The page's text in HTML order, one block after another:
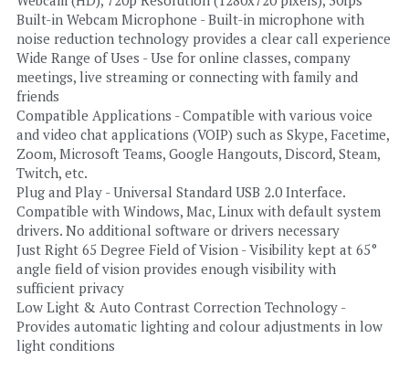
Built-in Webcam Microphone - Built-in microphone with
noise reduction technology provides a clear call experience
Wide Range of Uses - Use for online classes, company
meetings, live streaming or connecting with family and
friends
Compatible Applications - Compatible with various voice
and video chat applications (VOIP) such as Skype, Facetime,
Zoom, Microsoft Teams, Google Hangouts, Discord, Steam,
Twitch, etc.
Plug and Play - Universal Standard USB 2.0 Interface.
Compatible with Windows, Mac, Linux with default system
drivers. No additional software or drivers necessary
Just Right 65 Degree Field of Vision - Visibility kept at 65°
angle field of vision provides enough visibility with
sufficient privacy
Low Light & Auto Contrast Correction Technology -
Provides automatic lighting and colour adjustments in low
light conditions